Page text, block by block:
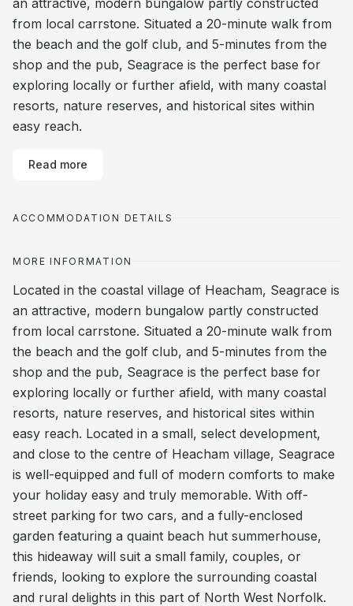
an attractive, modern bungalow partly constructed
from local carrstone. Situated a 20-minute walk from
the beach and the golf club, and 5-minutes from the
shop and the pub, Seagrace is the perfect base for
exploring locally or further afield, with many coastal
resorts, nature reserves, and historical sites within
easy reach.
Read more
ACCOMMODATION DETAILS
MORE INFORMATION
Located in the coastal village of Heacham, Seagrace is
an attractive, modern bungalow partly constructed
from local carrstone. Situated a 20-minute walk from
the beach and the golf club, and 5-minutes from the
shop and the pub, Seagrace is the perfect base for
exploring locally or further afield, with many coastal
resorts, nature reserves, and historical sites within
easy reach. Located in a small, select development,
and close to the centre of Heacham village, Seagrace
is well-equipped and full of modern comforts to make
your holiday easy and truly memorable. With off-
street parking for two cars, and a fully-enclosed
garden featuring a quaint beach hut summerhouse,
this hideaway will suit a small family, couples, or
friends, looking to explore the surrounding coastal
and rural delights in this part of North West Norfolk.